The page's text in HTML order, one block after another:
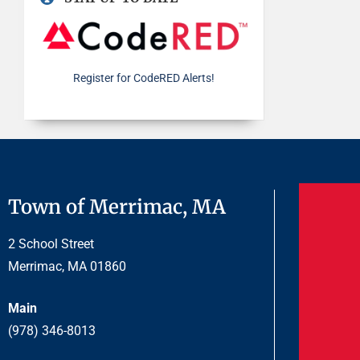
Register for CodeRED Alerts!
Town of Merrimac, MA
2 School Street
Merrimac, MA 01860
Main
(978) 346-8013